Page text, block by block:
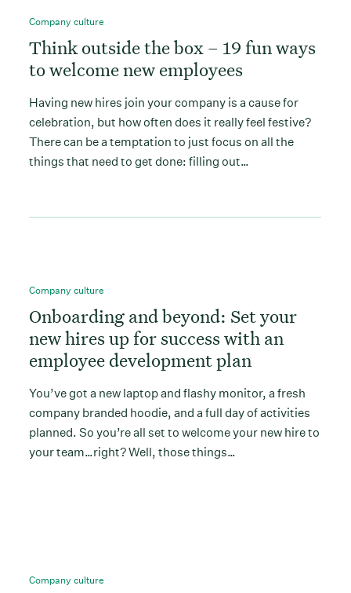
Company culture
Think outside the box – 19 fun ways
to welcome new employees
Having new hires join your company is a cause for
celebration, but how often does it really feel festive?
There can be a temptation to just focus on all the
things that need to get done: filling out…
Company culture
Onboarding and beyond: Set your
new hires up for success with an
employee development plan
You’ve got a new laptop and flashy monitor, a fresh
company branded hoodie, and a full day of activities
planned. So you’re all set to welcome your new hire to
your team…right? Well, those things…
Company culture